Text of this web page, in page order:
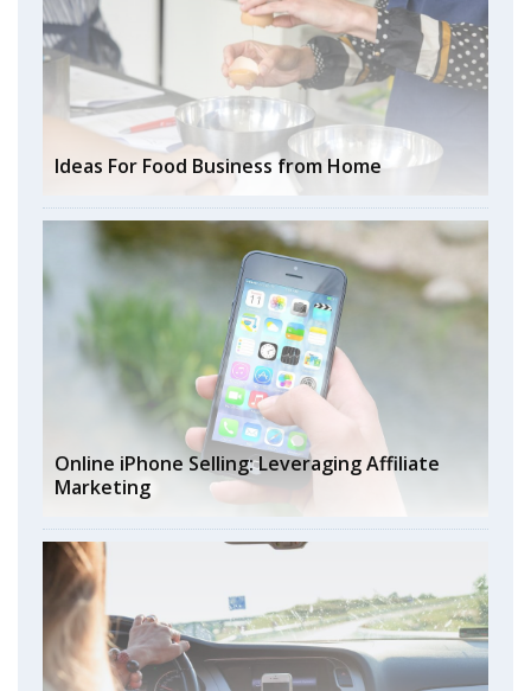
Ideas For Food Business from Home
Online iPhone Selling: Leveraging Affiliate
Marketing